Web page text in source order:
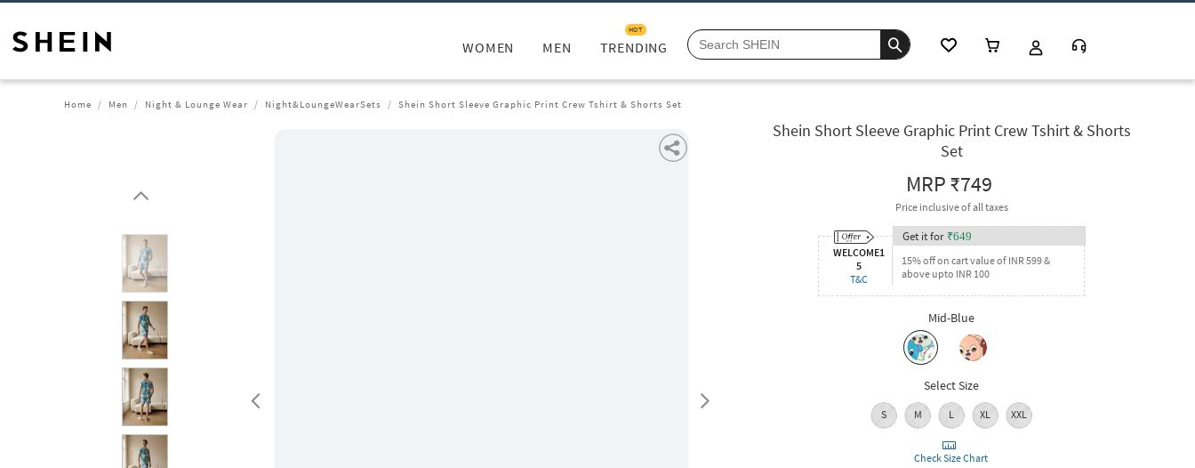
WOMEN MEN TRENDING
HOT
Home Men Night & Lounge Wear Night&LoungeWearSets Shein Short Sleeve Graphic Print Crew Tshirt & Shorts Set
Shein Short Sleeve Graphic Print Crew Tshirt & Shorts
Set
MRP₹749
Price inclusive of all taxes
WELCOME1
5
T&C
Get it for ₹649
15% off on cart value of INR 599 &
above upto INR 100
Mid-Blue
Select Size
S M L XL XXL
Check Size Chart